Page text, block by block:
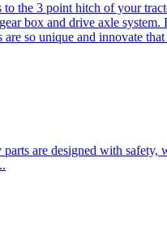
the 3 point hitch of your
box and drive axle
so unique and innovate
are designed with safety,